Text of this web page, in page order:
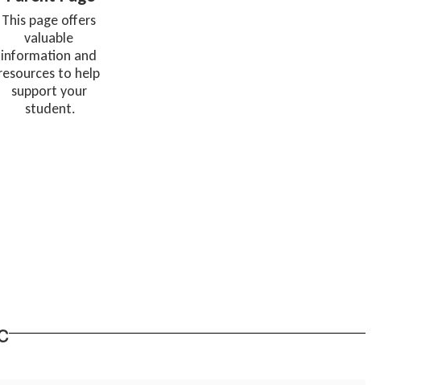
This page offers
valuable
information and
to help
support your
student.